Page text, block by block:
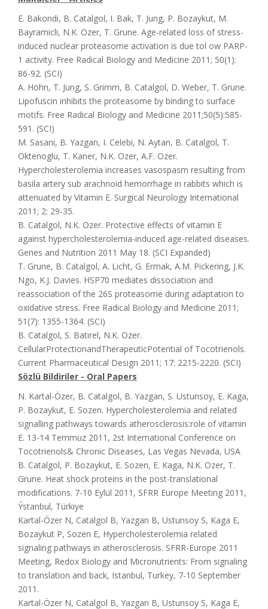
E. Bakondi, B. Catalgol, I. Bak, T. Jung, P. Bozaykut, M.
Bayramicli, N.K. Ozer, T. Grune. Age-related loss of stress-
induced nuclear proteasome activation is due tol ow PARP-
1 activity. Free Radical Biology and Medicine 2011; 50(1):
86-92. (SCI)
A. Höhn, T. Jung, S. Grimm, B. Catalgol, D. Weber, T. Grune.
Lipofuscin inhibits the proteasome by binding to surface
motifs. Free Radical Biology and Medicine 2011;50(5):585-
591. (SCI)
M. Sasani, B. Yazgan, I. Celebi, N. Aytan, B. Catalgol, T.
Oktenoglu, T. Kaner, N.K. Ozer, A.F. Ozer.
Hypercholesterolemia increases vasospasm resulting from
basila artery sub arachnoid hemorrhage in rabbits which is
attenuated by Vitamin E. Surgical Neurology International
2011; 2: 29-35.
B. Catalgol, N.K. Ozer. Protective effects of vitamin E
against hypercholesterolemia-induced age-related diseases.
Genes and Nutrition 2011 May 18. (SCI Expanded)
T. Grune, B. Catalgol, A. Licht, G. Ermak, A.M. Pickering, J.K.
Ngo, K.J. Davies. HSP70 mediates dissociation and
reassociation of the 26S proteasome during adaptation to
oxidative stress. Free Radical Biology and Medicine 2011;
51(7): 1355-1364. (SCI)
B. Catalgol, S. Batirel, N.K. Ozer.
CellularProtectionandTherapeuticPotential of Tocotrienols.
Current Pharmaceutical Design 2011; 17: 2215-2220. (SCI)
Sözlü Bildiriler - Oral Papers
N. Kartal-Özer, B. Catalgol, B. Yazgan, S. Ustunsoy, E. Kaga,
P. Bozaykut, E. Sozen. Hypercholesterolemia and related
signalling pathways towards atherosclerosis:role of vitamin
E. 13-14 Temmuz 2011, 2st International Conference on
Tocotrienols& Chronic Diseases, Las Vegas Nevada, USA
B. Catalgol, P. Bozaykut, E. Sozen, E. Kaga, N.K. Ozer, T.
Grune. Heat shock proteins in the post-translational
modifications. 7-10 Eylül 2011, SFRR Europe Meeting 2011,
Ýstanbul, Türkiye
Kartal-Özer N, Catalgol B, Yazgan B, Ustunsoy S, Kaga E,
Bozaykut P, Sozen E, Hypercholesterolemia related
signaling pathways in atherosclerosis. SFRR-Europe 2011
Meeting, Redox Biology and Micronutrients: From signaling
to translation and back, Istanbul, Turkey, 7-10 September
2011.
Kartal-Özer N, Catalgol B, Yazgan B, Ustunsoy S, Kaga E,